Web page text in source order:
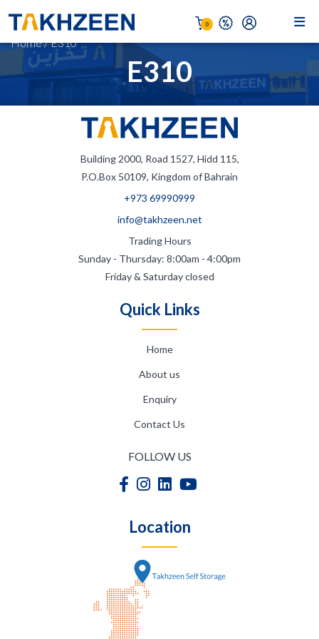
0
E310
Home/E310
Building 2000, Road 1527, Hidd 115,
P.O.Box 50109, Kingdom of Bahrain
+973 69990999
info@takhzeen.net
Trading Hours
Sunday - Thursday: 8:00am - 4:00pm
Friday & Saturday closed
Quick Links
Home
About us
Enquiry
Contact Us
FOLLOW US
Location